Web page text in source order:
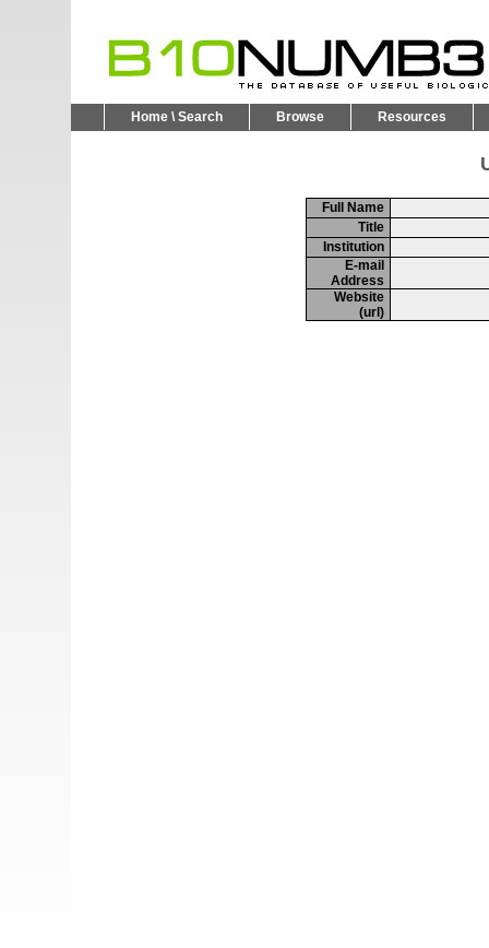
Home \ Search Browse Resources
Full Name
Title
Institution
E-mail
Address
Website
(url)